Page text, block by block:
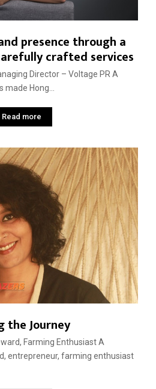
presence through a
crafted services
Director – Voltage PR A
Hong...
Read more
the Journey
Farming Enthusiast A
entrepreneur, farming enthusiast